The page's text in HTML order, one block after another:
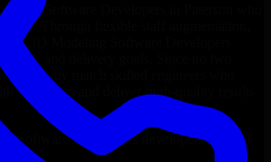
Software Developers
Through flexible staff augmentation,
and delivery goals. Since no two
carefully match skilled engineers who
your team and deliver high-quality results
Software Developersdevelopers in just 1